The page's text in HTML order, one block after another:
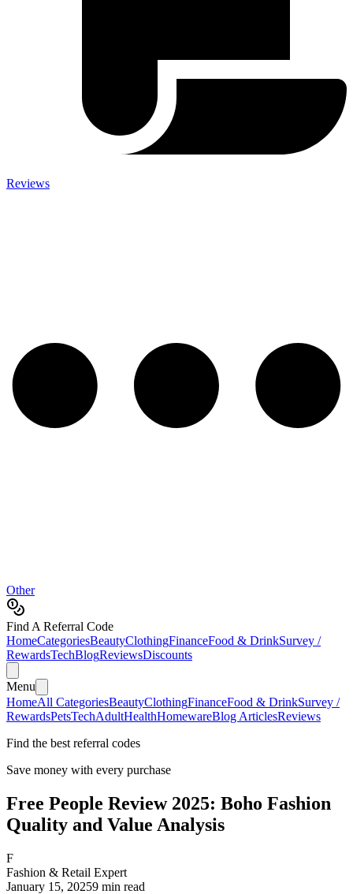
Reviews
Other
Find A Referral Code
HomeCategoriesBeautyClothingFinanceFood & DrinkSurvey /
RewardsTechBlogReviewsDiscounts
Menu
HomeAll CategoriesBeautyClothingFinanceFood & DrinkSurvey /
RewardsPetsTechAdultHealthHomewareBlog ArticlesReviews
Find the best referral codes
Save money with every purchase
Free People Review 2025: Boho Fashion
Quality and Value Analysis
F
Fashion & Retail Expert
January 15, 20259 min read